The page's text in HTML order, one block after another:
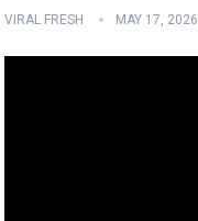
VIRAL FRESH MAY 17, 2026